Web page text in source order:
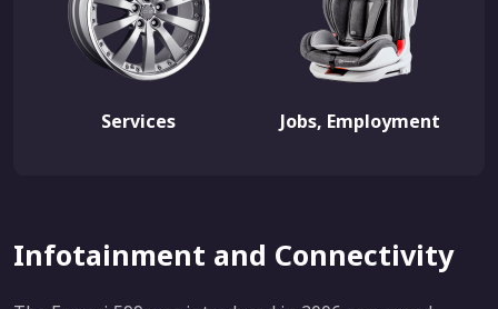
Services Jobs, Employment
Infotainment and Connectivity